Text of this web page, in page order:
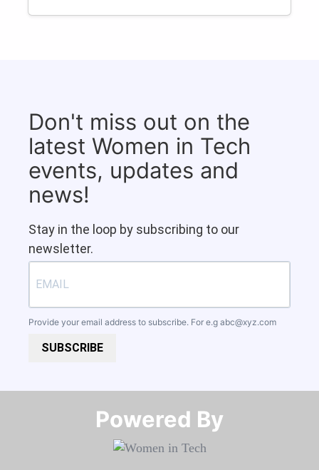
Don't miss out on the
latest Women in Tech
events, updates and
news!
Stay in the loop by subscribing to our
newsletter.
Provide your email address to subscribe. For e.g abc@xyz.com
SUBSCRIBE
Powered By​​​​​​​